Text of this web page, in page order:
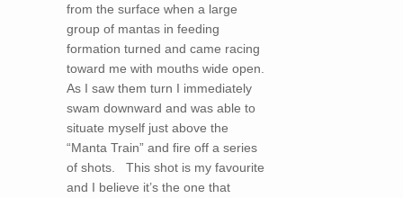
from the surface when a large
group of mantas in feeding
formation turned and came racing
toward me with mouths wide open.
As I saw them turn I immediately
swam downward and was able to
situate myself just above the
“Manta Train” and fire off a series
of shots. This shot is my favourite
and I believe it’s the one that